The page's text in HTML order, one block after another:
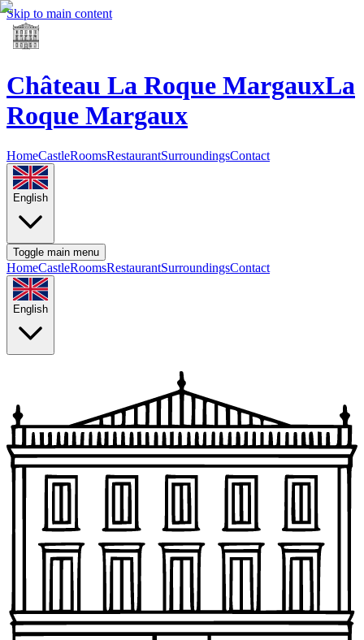
Skip to main content
Château La Roque MargauxLa
Roque Margaux
HomeCastleRoomsRestaurantSurroundingsContact
English
Toggle main menu
HomeCastleRoomsRestaurantSurroundingsContact
English